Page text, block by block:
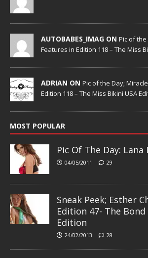
AUTOBABES_IMAG ON Pic of
Features in Edition 118 – The Miss
ADRIAN ON Pic of the Day;
Edition 118 – The Miss Bikini USA
MOST POPULAR
Pic Of The Day: Lana
04/05/2011 29
Sneak Peek; Esther
Edition 47- The
Edition
24/02/2013 28